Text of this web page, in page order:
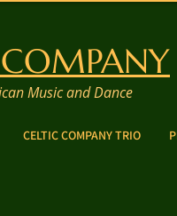
Music and Dance
CELTIC COMPANY TRIO